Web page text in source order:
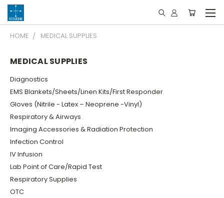
HOME MEDICAL SUPPLIES
MEDICAL SUPPLIES
Diagnostics
EMS Blankets/Sheets/Linen Kits/First Responder
Gloves (Nitrile - Latex – Neoprene -Vinyl)
Respiratory & Airways
Imaging Accessories & Radiation Protection
Infection Control
IV Infusion
Lab Point of Care/Rapid Test
Respiratory Supplies
OTC